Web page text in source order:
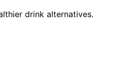
drink alternatives.